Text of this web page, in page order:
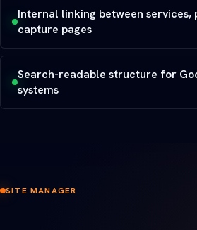
Internal linking between services,
capture pages
Search-readable structure for
systems
SITE MANAGER